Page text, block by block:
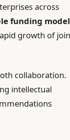
across
funding
growth of
collaboration.
intellectual